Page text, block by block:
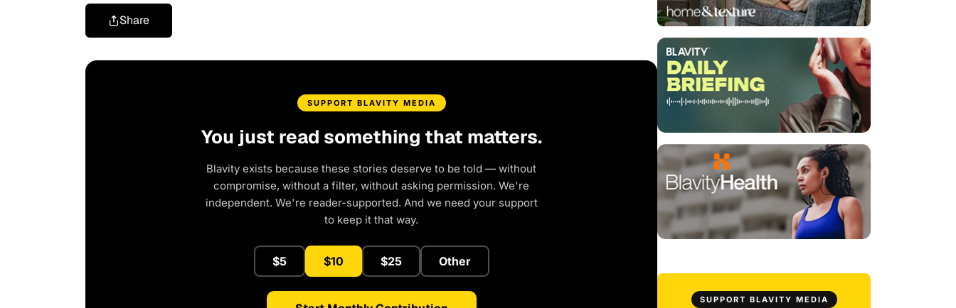
Share
SUPPORT BLAVITY MEDIA
You just read something that matters.
Blavity exists because these stories deserve to be told — without
compromise, without a filter, without asking permission. We're
independent. We're reader-supported. And we need your support
to keep it that way.
$5 $10 $25 Other
SUPPORT BLAVITY MEDIA